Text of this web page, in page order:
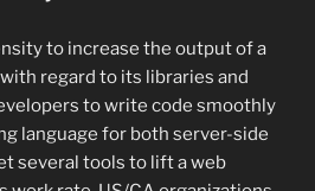
to increase the output of a
regard to its libraries and
to write code smoothly
language for both server-side
several tools to lift a web